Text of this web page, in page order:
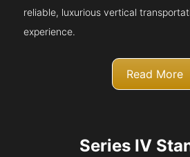
reliable, luxurious vertical
experience.
Read More
Series IV